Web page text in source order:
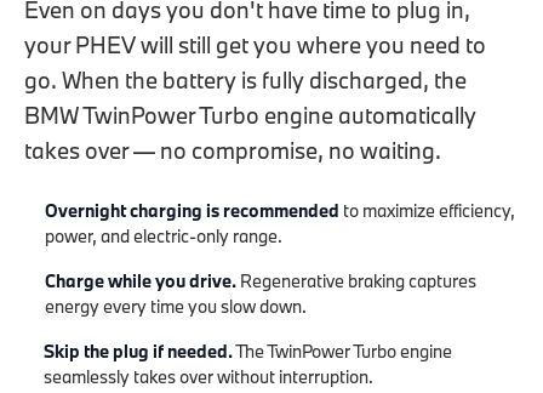
Even on days you don't have time to plug in,
your PHEV will still get you where you need to
go. When the battery is fully discharged, the
BMW TwinPower Turbo engine automatically
takes over — no compromise, no waiting.
Overnight charging is recommended to maximize efficiency,
power, and electric-only range.
Charge while you drive. Regenerative braking captures
energy every time you slow down.
Skip the plug if needed.The TwinPower Turbo engine
seamlessly takes over without interruption.